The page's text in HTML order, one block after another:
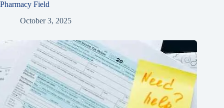
Pharmacy Field
October 3, 2025